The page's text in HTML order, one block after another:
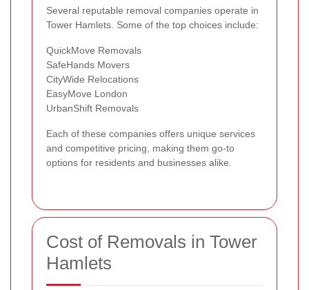
Several reputable removal companies operate in
Tower Hamlets. Some of the top choices include:
QuickMove Removals
SafeHands Movers
CityWide Relocations
EasyMove London
UrbanShift Removals
Each of these companies offers unique services
and competitive pricing, making them go-to
options for residents and businesses alike.
Cost of Removals in Tower
Hamlets